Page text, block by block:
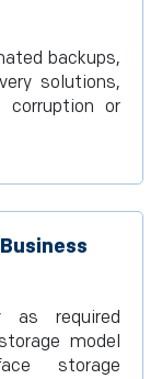
backups,
solutions,
corruption or
as required
model
storage